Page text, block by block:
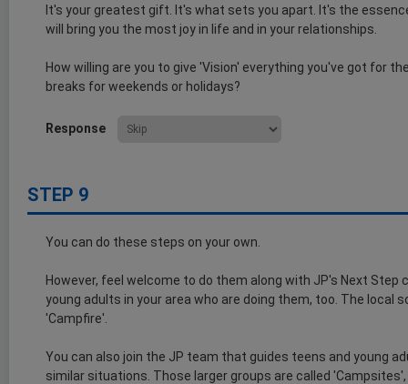
It's your greatest gift. It's what sets you apart. It's the
will bring you the most joy in life and in your relationships.
How willing are you to give 'Vision' everything you've got for
breaks for weekends or holidays?
Response
STEP 9
You can do these steps on your own.
However, feel welcome to do them along with JP's Next
young adults in your area who are doing them, too. The local
'Campfire'.
You can also join the JP team that guides teens and young
similar situations. Those larger groups are called